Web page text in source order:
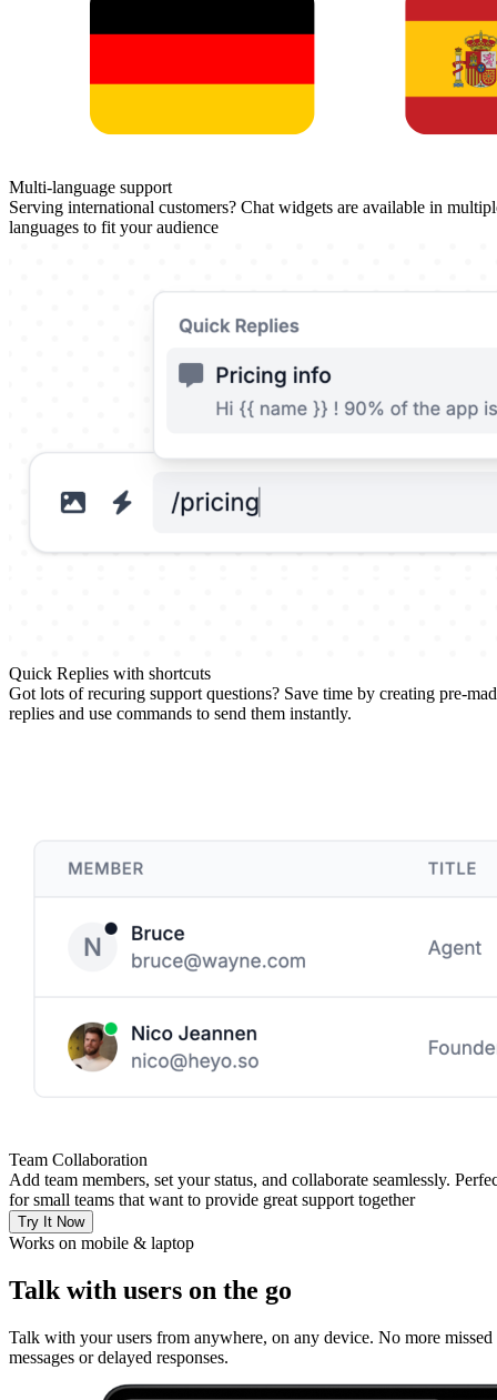
Multi-language support
Serving international customers? Chat widgets are available in
languages to fit your audience
Quick Replies with shortcuts
Got lots of recuring support questions? Save time by creating pre-
replies and use commands to send them instantly.
Team Collaboration
Add team members, set your status, and collaborate seamlessly.
for small teams that want to provide great support together
Try It Now
Works on mobile & laptop
Talk with users on the go
Talk with your users from anywhere, on any device. No more missed
messages or delayed responses.